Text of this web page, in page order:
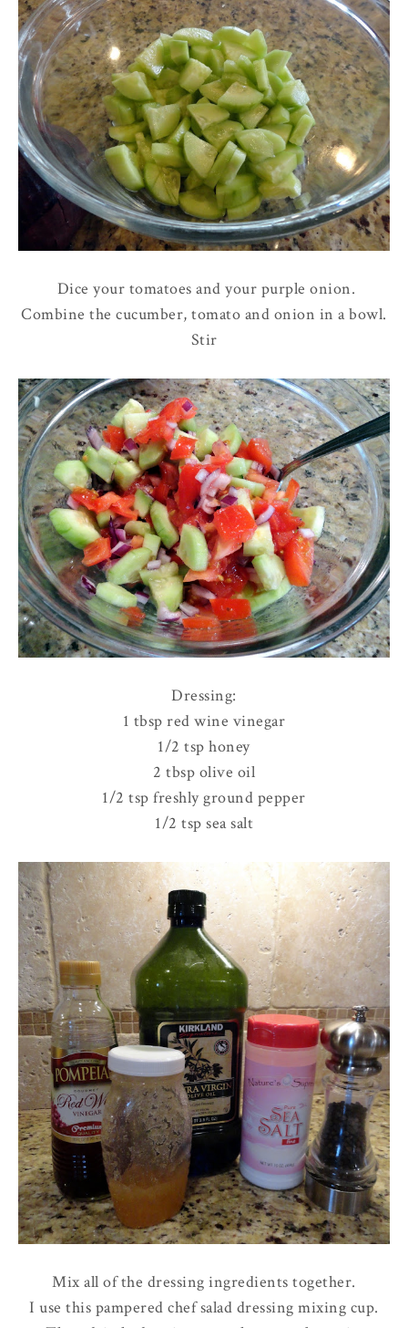
Dice your tomatoes and your purple onion.
Combine the cucumber, tomato and onion in a bowl.
Stir
Dressing:
1 tbsp red wine vinegar
1/2 tsp honey
2 tbsp olive oil
1/2 tsp freshly ground pepper
1/2 tsp sea salt
Mix all of the dressing ingredients together.
I use this pampered chef salad dressing mixing cup.